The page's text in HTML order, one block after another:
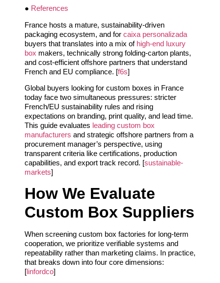
● References
France hosts a mature, sustainability-driven
packaging ecosystem, and for caixa personalizada
buyers that translates into a mix of high‑end luxury
box makers, technically strong folding‑carton plants,
and cost‑efficient offshore partners that understand
French and EU compliance. [f6s]
Global buyers looking for custom boxes in France
today face two simultaneous pressures: stricter
French/EU sustainability rules and rising
expectations on branding, print quality, and lead time.
This guide evaluates leading custom box
manufacturers and strategic offshore partners from a
procurement manager’s perspective, using
transparent criteria like certifications, production
capabilities, and export track record. [sustainable-
markets]
How We Evaluate
Custom Box Suppliers
When screening custom box factories for long‑term
cooperation, we prioritize verifiable systems and
repeatability rather than marketing claims. In practice,
that breaks down into four core dimensions:
[linfordco]